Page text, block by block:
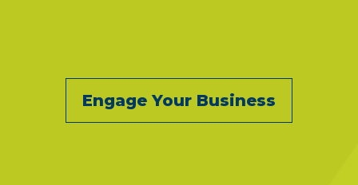
Engage Your Business